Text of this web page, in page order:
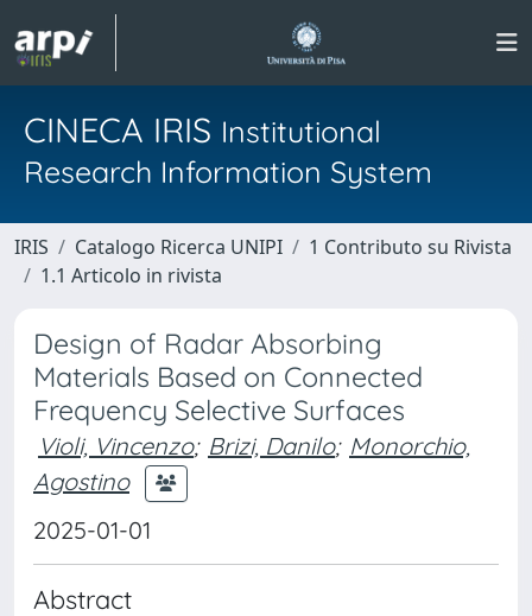
CINECA IRIS Institutional
Research Information System
IRIS Catalogo Ricerca UNIPI
1 Contributo su Rivista
1.1 Articolo in rivista
Design of Radar Absorbing
Materials Based on Connected
Frequency Selective Surfaces
Violi, Vincenzo; Brizi, Danilo; Monorchio,
Agostino
2025-01-01
Abstract